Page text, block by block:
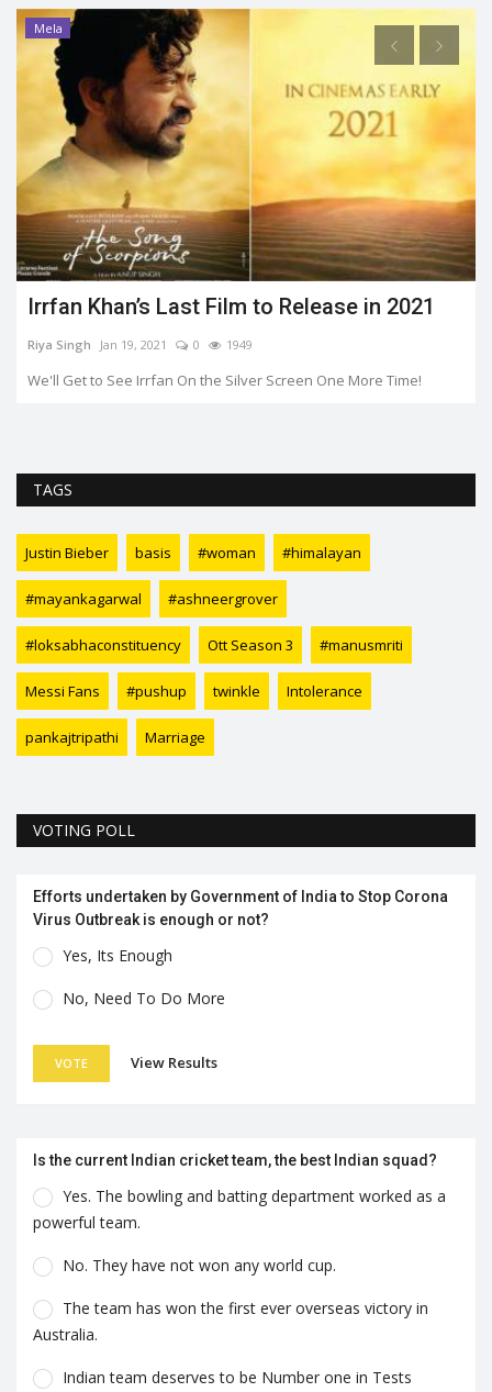
Mela
Irrfan Khan’s Last Film to Release in 2021
Riya Singh Jan 19, 2021 0 1949
We'll Get to See Irrfan On the Silver Screen One More Time!
TAGS
Justin Bieber basis #woman #himalayan
#mayankagarwal #ashneergrover
#loksabhaconstituency Ott Season 3 #manusmriti
Messi Fans #pushup twinkle Intolerance
pankajtripathi Marriage
VOTING POLL
Efforts undertaken by Government of India to Stop Corona
Virus Outbreak is enough or not?
Yes, Its Enough
No, Need To Do More
VOTE View Results
Is the current Indian cricket team, the best Indian squad?
Yes. The bowling and batting department worked as a
powerful team.
No. They have not won any world cup.
The team has won the first ever overseas victory in
Australia.
Indian team deserves to be Number one in Tests